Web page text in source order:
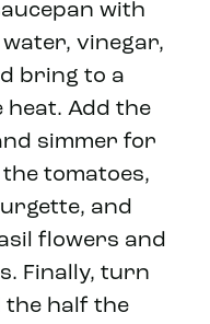
with
vinegar,
bring to a
heat. Add the
simmer for
tomatoes,
and
flowers and
Finally, turn
the half the